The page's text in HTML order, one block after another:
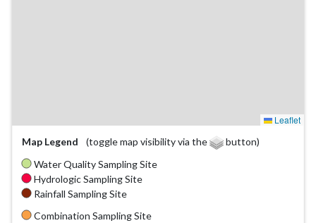
Leaflet
Map Legend
(toggle map visibility via the
button)
Water Quality Sampling Site
Hydrologic Sampling Site
Rainfall Sampling Site
Combination Sampling Site